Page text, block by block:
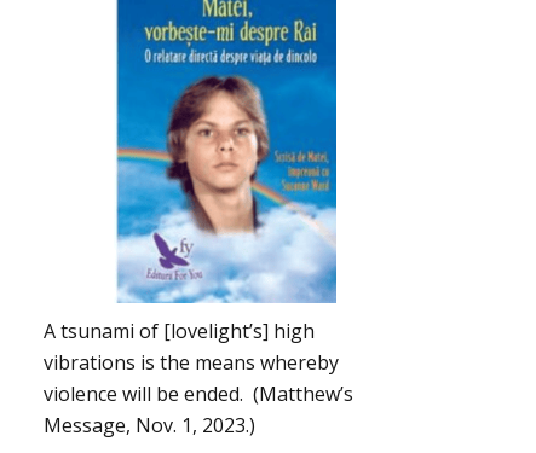
A tsunami of [lovelight’s] high
vibrations is the means whereby
violence will be ended. (Matthew’s
Message, Nov. 1, 2023.)